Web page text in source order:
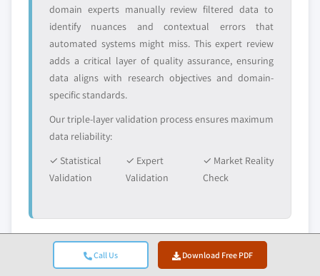
Call Us Download Free PDF
domain experts manually review filtered data to
identify nuances and contextual errors that
automated systems might miss. This expert review
adds a critical layer of quality assurance, ensuring
data aligns with research objectives and domain-
specific standards.
Our triple-layer validation process ensures maximum
data reliability:
✓ Statistical
Validation
✓ Expert
Validation
✓ Market Reality
Check
Trust & Credibility